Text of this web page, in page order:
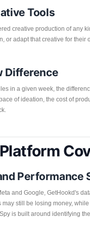
Tools
creative production of any
or adapt that creative for
Difference
in a given week, the
of ideation, the cost of
Performance
and Google, GetHookd's
still be losing money,
is built around identifying